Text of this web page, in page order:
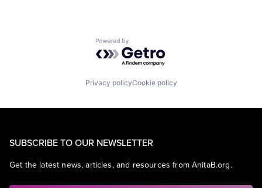
Powered by Getro.com
Privacy policyCookie policy
SUBSCRIBE TO OUR NEWSLETTER
Get the latest news, articles, and resources from AnitaB.org.